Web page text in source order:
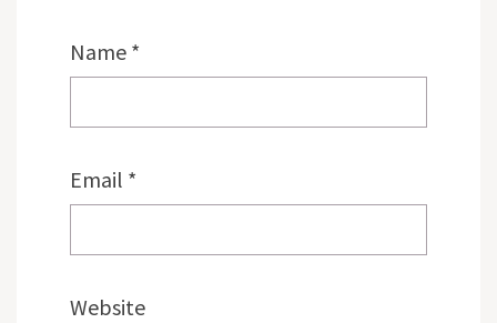
Name *
Email *
Website